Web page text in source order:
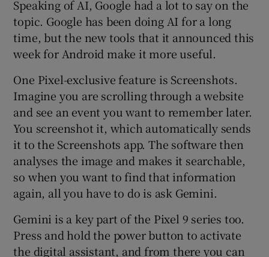
Speaking of AI, Google had a lot to say on the
topic. Google has been doing AI for a long
time, but the new tools that it announced this
week for Android make it more useful.
One Pixel-exclusive feature is Screenshots.
Imagine you are scrolling through a website
and see an event you want to remember later.
You screenshot it, which automatically sends
it to the Screenshots app. The software then
analyses the image and makes it searchable,
so when you want to find that information
again, all you have to do is ask Gemini.
Gemini is a key part of the Pixel 9 series too.
Press and hold the power button to activate
the digital assistant, and from there you can